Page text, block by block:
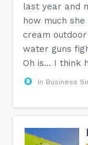
last year and
how much
cream
water guns
Oh is… I think
In Business